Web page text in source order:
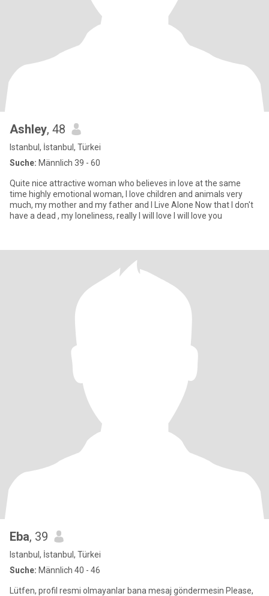
Ashley, 48
Istanbul, İstanbul, Türkei
Suche: Männlich 39 - 60
Quite nice attractive woman who believes in love at the same
time highly emotional woman, I love children and animals very
much, my mother and my father and I Live Alone Now that I don't
have a dead , my loneliness, really I will love I will love you
Eba, 39
Istanbul, İstanbul, Türkei
Suche: Männlich 40 - 46
Lütfen, profil resmi olmayanlar bana mesaj göndermesin Please,